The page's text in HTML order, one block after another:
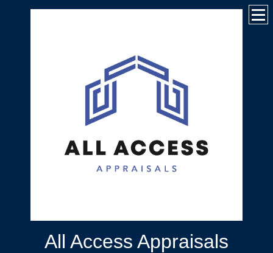
All Access Appraisals